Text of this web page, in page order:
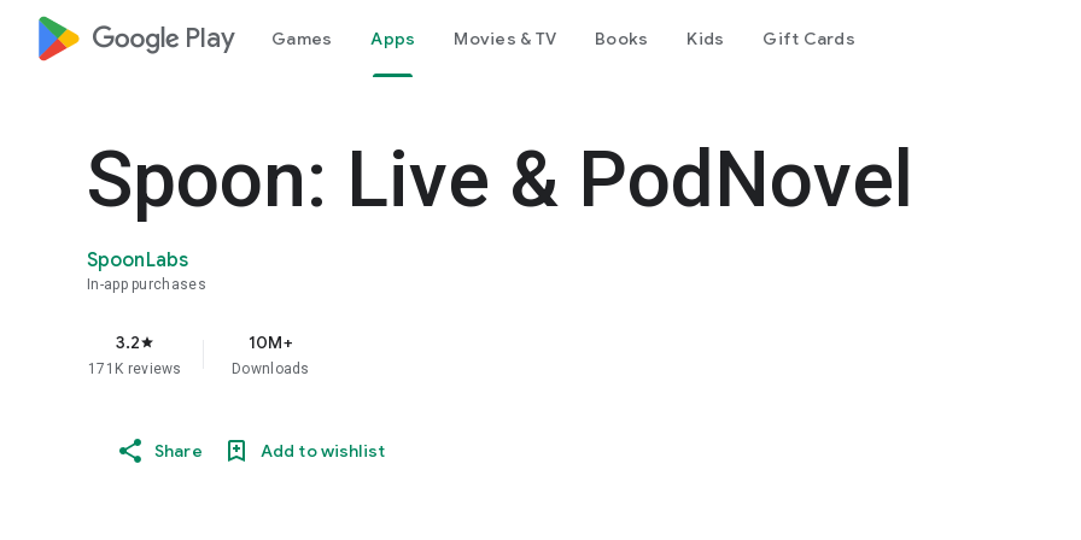
google_logo Play Games Apps Movies & TV Books Kids Gift Cards
Spoon: Live & PodNovel
SpoonLabs
In-app purchases
3.2star
171K reviews
10M+
Downloads
Share Add to wishlist